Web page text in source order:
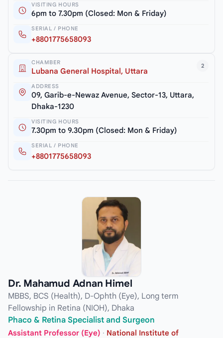
VISITING HOURS
6pm to 7.30pm (Closed: Mon & Friday)
SERIAL / PHONE
+8801775658093
2
CHAMBER
Lubana General Hospital, Uttara
ADDRESS
09, Garib-e-Newaz Avenue, Sector-13, Uttara,
Dhaka-1230
VISITING HOURS
7.30pm to 9.30pm (Closed: Mon & Friday)
SERIAL / PHONE
+8801775658093
Dr. Mahamud Adnan Himel
MBBS, BCS (Health), D-Ophth (Eye), Long term
Fellowship in Retina (NIOH), Dhaka
Phaco & Retina Specialist and Surgeon
Assistant Professor (Eye) · National Institute of